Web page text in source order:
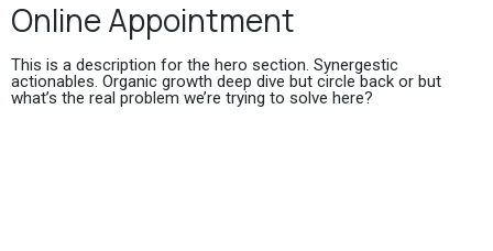
Online Appointment
This is a description for the hero section. Synergestic
actionables. Organic growth deep dive but circle back or but
what’s the real problem we’re trying to solve here?